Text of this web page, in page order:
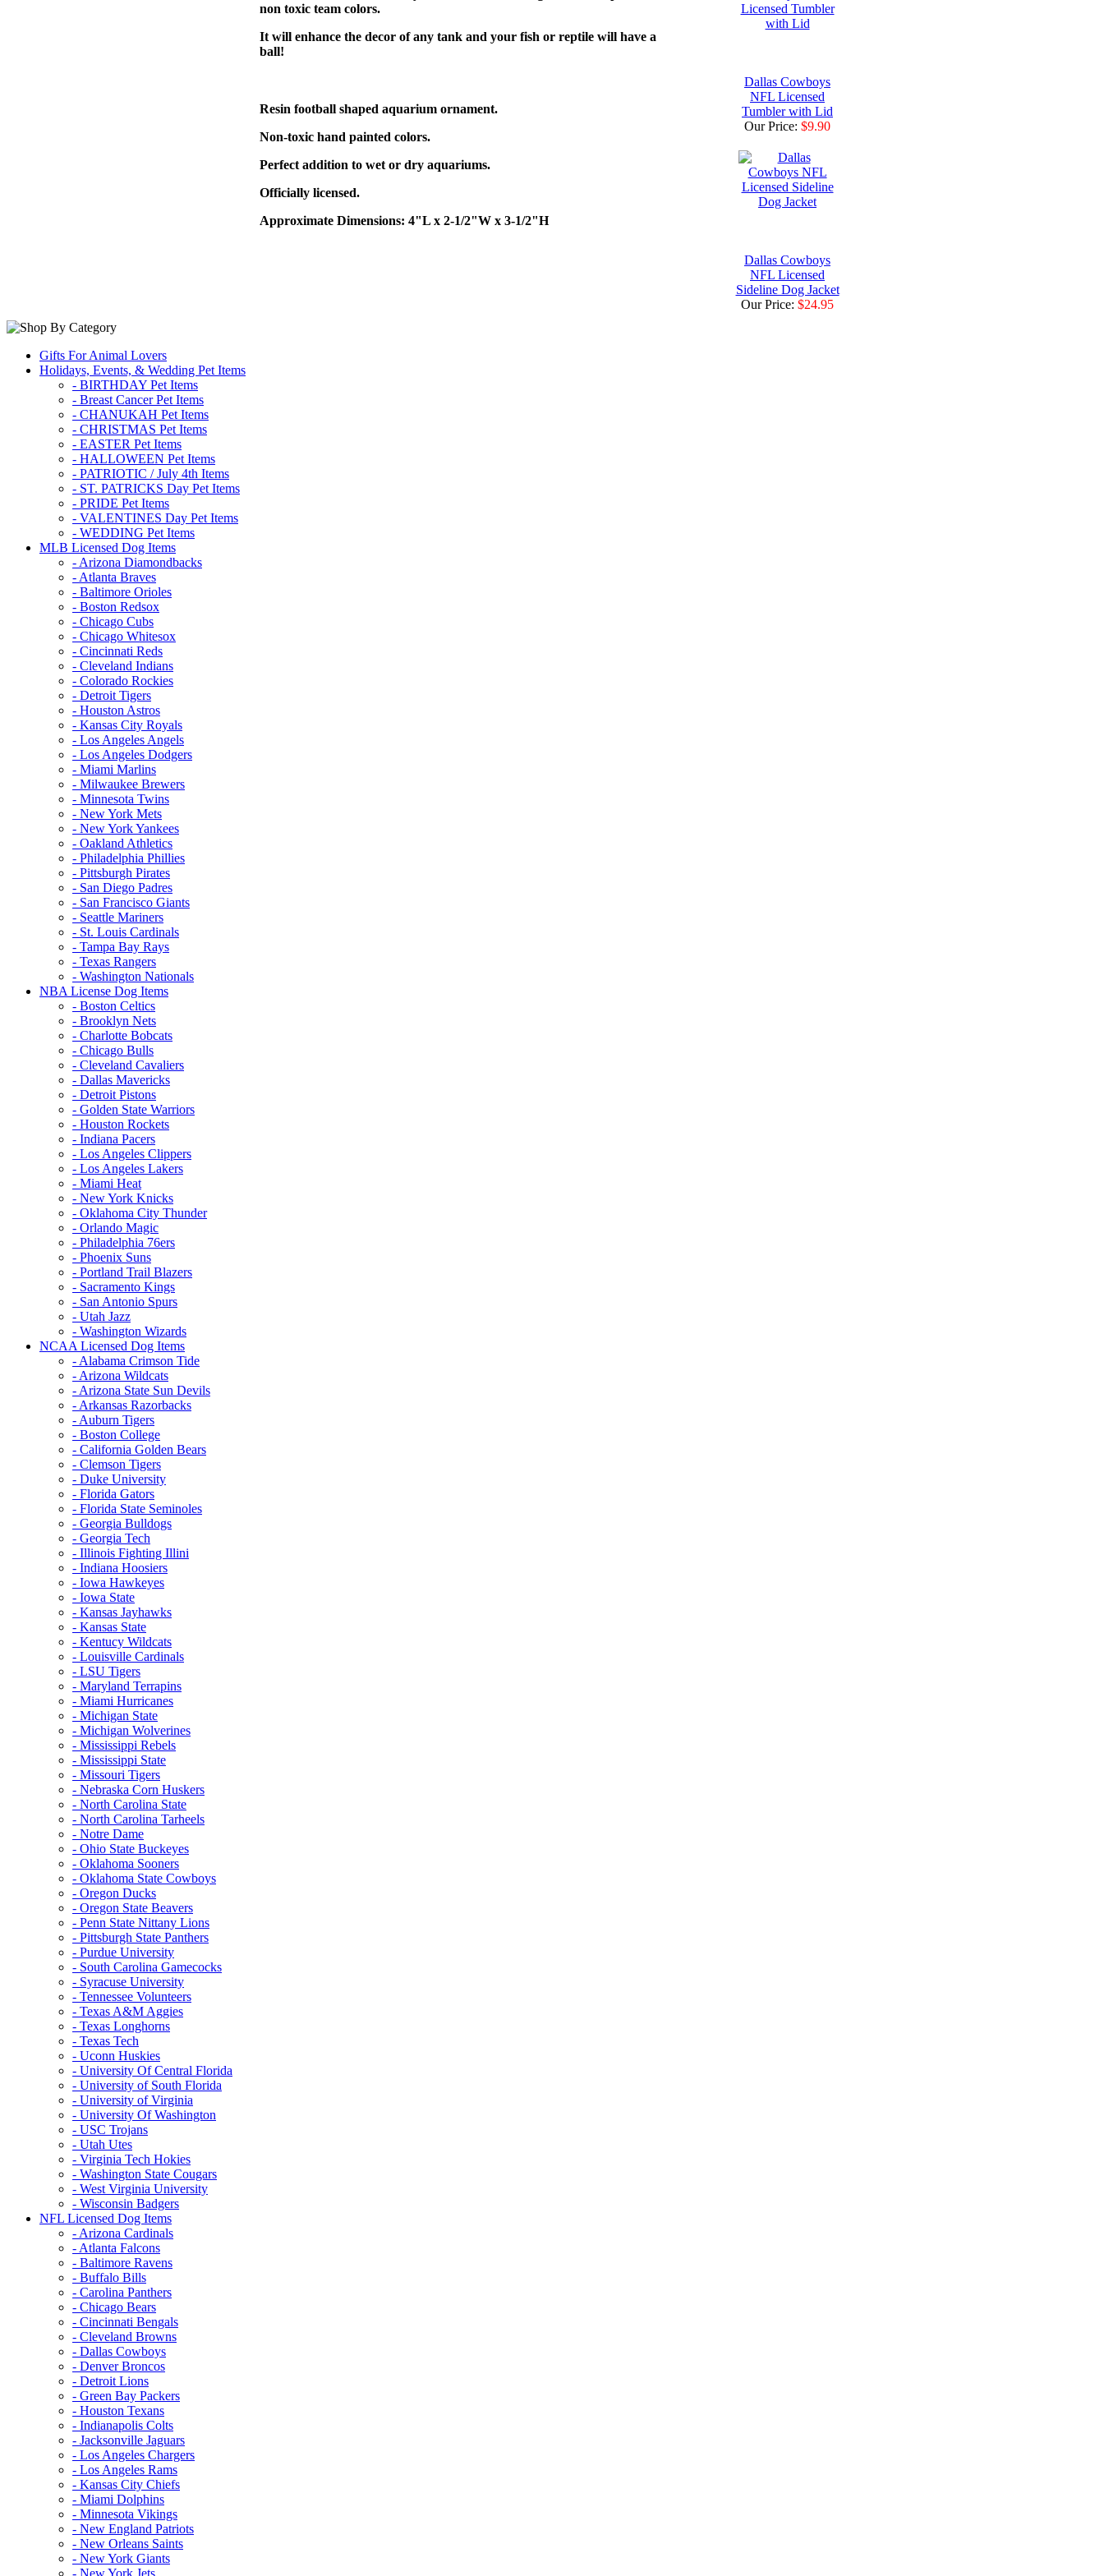
non toxic team colors.
It will enhance the decor of any tank and your fish or reptile will have a
ball!
Resin football shaped aquarium ornament.
Non-toxic hand painted colors.
Perfect addition to wet or dry aquariums.
Officially licensed.
Approximate Dimensions: 4"L x 2-1/2"W x 3-1/2"H
Dallas Cowboys
NFL Licensed
Tumbler with Lid
Our Price: $9.90
Dallas Cowboys
NFL Licensed
Sideline Dog Jacket
Our Price: $24.95
Gifts For Animal Lovers
Holidays, Events, & Wedding Pet Items
- BIRTHDAY Pet Items
- Breast Cancer Pet Items
- CHANUKAH Pet Items
- CHRISTMAS Pet Items
- EASTER Pet Items
- HALLOWEEN Pet Items
- PATRIOTIC / July 4th Items
- ST. PATRICKS Day Pet Items
- PRIDE Pet Items
- VALENTINES Day Pet Items
- WEDDING Pet Items
MLB Licensed Dog Items
- Arizona Diamondbacks
- Atlanta Braves
- Baltimore Orioles
- Boston Redsox
- Chicago Cubs
- Chicago Whitesox
- Cincinnati Reds
- Cleveland Indians
- Colorado Rockies
- Detroit Tigers
- Houston Astros
- Kansas City Royals
- Los Angeles Angels
- Los Angeles Dodgers
- Miami Marlins
- Milwaukee Brewers
- Minnesota Twins
- New York Mets
- New York Yankees
- Oakland Athletics
- Philadelphia Phillies
- Pittsburgh Pirates
- San Diego Padres
- San Francisco Giants
- Seattle Mariners
- St. Louis Cardinals
- Tampa Bay Rays
- Texas Rangers
- Washington Nationals
NBA License Dog Items
- Boston Celtics
- Brooklyn Nets
- Charlotte Bobcats
- Chicago Bulls
- Cleveland Cavaliers
- Dallas Mavericks
- Detroit Pistons
- Golden State Warriors
- Houston Rockets
- Indiana Pacers
- Los Angeles Clippers
- Los Angeles Lakers
- Miami Heat
- New York Knicks
- Oklahoma City Thunder
- Orlando Magic
- Philadelphia 76ers
- Phoenix Suns
- Portland Trail Blazers
- Sacramento Kings
- San Antonio Spurs
- Utah Jazz
- Washington Wizards
NCAA Licensed Dog Items
- Alabama Crimson Tide
- Arizona Wildcats
- Arizona State Sun Devils
- Arkansas Razorbacks
- Auburn Tigers
- Boston College
- California Golden Bears
- Clemson Tigers
- Duke University
- Florida Gators
- Florida State Seminoles
- Georgia Bulldogs
- Georgia Tech
- Illinois Fighting Illini
- Indiana Hoosiers
- Iowa Hawkeyes
- Iowa State
- Kansas Jayhawks
- Kansas State
- Kentucy Wildcats
- Louisville Cardinals
- LSU Tigers
- Maryland Terrapins
- Miami Hurricanes
- Michigan State
- Michigan Wolverines
- Mississippi Rebels
- Mississippi State
- Missouri Tigers
- Nebraska Corn Huskers
- North Carolina State
- North Carolina Tarheels
- Notre Dame
- Ohio State Buckeyes
- Oklahoma Sooners
- Oklahoma State Cowboys
- Oregon Ducks
- Oregon State Beavers
- Penn State Nittany Lions
- Pittsburgh State Panthers
- Purdue University
- South Carolina Gamecocks
- Syracuse University
- Tennessee Volunteers
- Texas A&M Aggies
- Texas Longhorns
- Texas Tech
- Uconn Huskies
- University Of Central Florida
- University of South Florida
- University of Virginia
- University Of Washington
- USC Trojans
- Utah Utes
- Virginia Tech Hokies
- Washington State Cougars
- West Virginia University
- Wisconsin Badgers
NFL Licensed Dog Items
- Arizona Cardinals
- Atlanta Falcons
- Baltimore Ravens
- Buffalo Bills
- Carolina Panthers
- Chicago Bears
- Cincinnati Bengals
- Cleveland Browns
- Dallas Cowboys
- Denver Broncos
- Detroit Lions
- Green Bay Packers
- Houston Texans
- Indianapolis Colts
- Jacksonville Jaguars
- Los Angeles Chargers
- Los Angeles Rams
- Kansas City Chiefs
- Miami Dolphins
- Minnesota Vikings
- New England Patriots
- New Orleans Saints
- New York Giants
- New York Jets